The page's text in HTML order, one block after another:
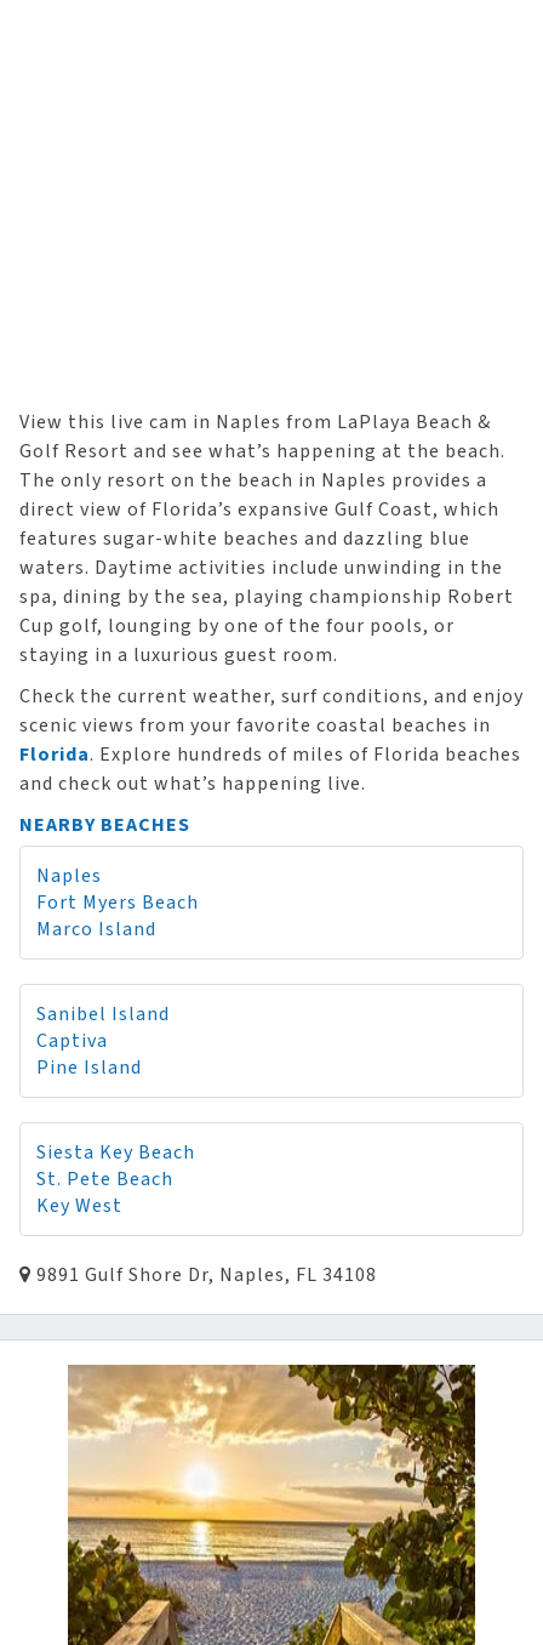
View this live cam in Naples from LaPlaya Beach &
Golf Resort and see what’s happening at the beach.
The only resort on the beach in Naples provides a
direct view of Florida’s expansive Gulf Coast, which
features sugar-white beaches and dazzling blue
waters. Daytime activities include unwinding in the
spa, dining by the sea, playing championship Robert
Cup golf, lounging by one of the four pools, or
staying in a luxurious guest room.
Check the current weather, surf conditions, and enjoy
scenic views from your favorite coastal beaches in
Florida. Explore hundreds of miles of Florida beaches
and check out what’s happening live.
NEARBY BEACHES
Naples
Fort Myers Beach
Marco Island
Sanibel Island
Captiva
Pine Island
Siesta Key Beach
St. Pete Beach
Key West
9891 Gulf Shore Dr, Naples, FL 34108